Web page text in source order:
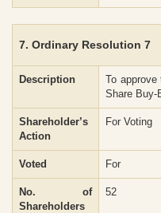
7. Ordinary Resolution 7
Description
To approve
Share Buy-
Shareholder’s
Action
For Voting
Voted For
No. of
Shareholders
52